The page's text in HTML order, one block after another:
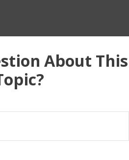
About This